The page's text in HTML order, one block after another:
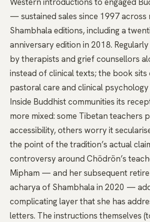
— sustained sales since 1997 across
Shambhala editions, including a
anniversary edition in 2018.
by therapists and grief counsellors
instead of clinical texts; the book sits
pastoral care and clinical
Inside Buddhist communities its
more mixed: some Tibetan teachers
accessibility, others worry it
the point of the tradition’s actual
controversy around Chödrön’s
Mipham — and her subsequent
acharya of Shambhala in 2020 —
complicating layer that she has
letters. The instructions themselves